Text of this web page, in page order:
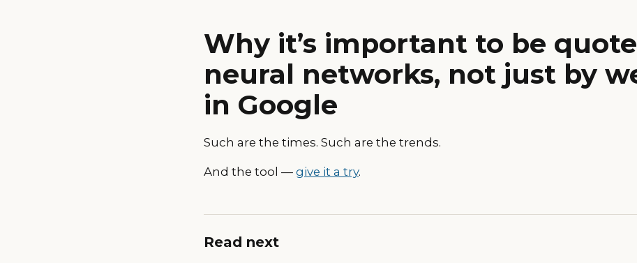
Why it’s important to be
neural networks, not just by
in Google
Such are the times. Such are the trends.
And the tool — give it a try.
Read next